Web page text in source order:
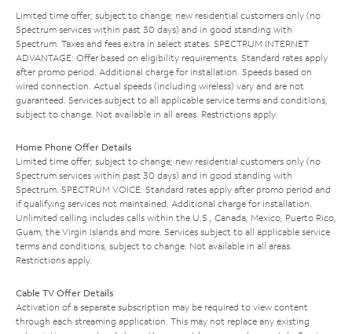
Limited time offer; subject to change; new residential customers only (no
Spectrum services within past 30 days) and in good standing with
Spectrum. Taxes and fees extra in select states. SPECTRUM INTERNET
ADVANTAGE: Offer based on eligibility requirements. Standard rates apply
after promo period. Additional charge for installation. Speeds based on
wired connection. Actual speeds (including wireless) vary and are not
guaranteed. Services subject to all applicable service terms and conditions,
subject to change. Not available in all areas. Restrictions apply.
Home Phone Offer Details
Limited time offer; subject to change; new residential customers only (no
Spectrum services within past 30 days) and in good standing with
Spectrum. SPECTRUM VOICE: Standard rates apply after promo period and
if qualifying services not maintained. Additional charge for installation.
Unlimited calling includes calls within the U.S., Canada, Mexico, Puerto Rico,
Guam, the Virgin Islands and more. Services subject to all applicable service
terms and conditions, subject to change. Not available in all areas.
Restrictions apply.
Cable TV Offer Details
Activation of a separate subscription may be required to view content
through each streaming application. This may not replace any existing